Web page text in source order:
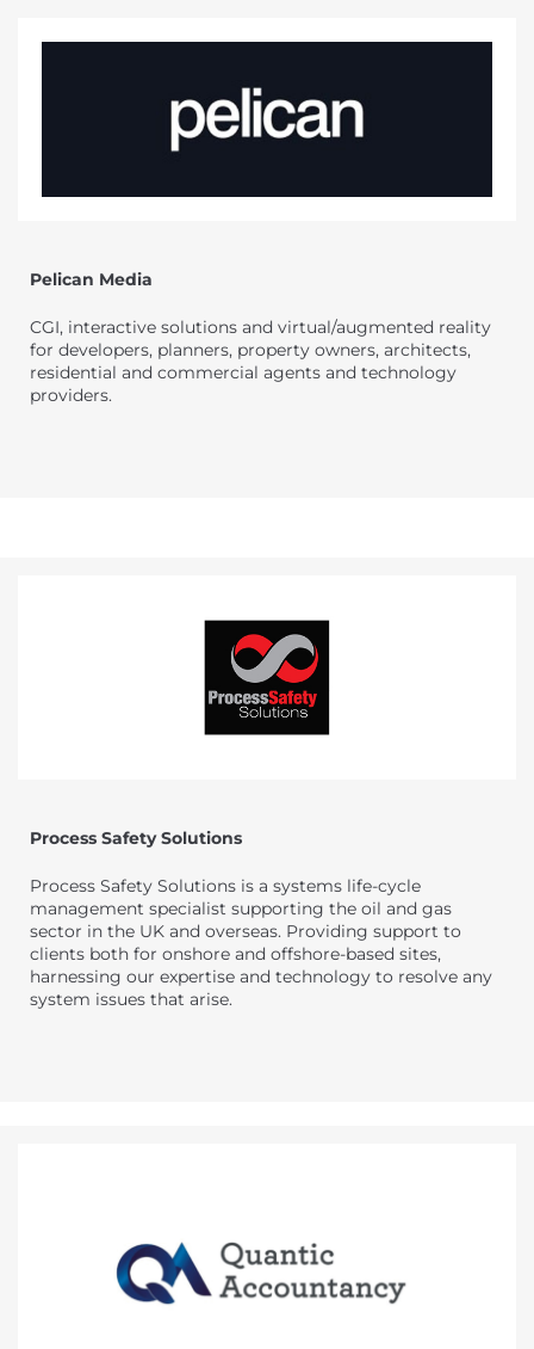
Pelican Media
CGI, interactive solutions and virtual/augmented reality
for developers, planners, property owners, architects,
residential and commercial agents and technology
providers.
Process Safety Solutions
Process Safety Solutions is a systems life-cycle
management specialist supporting the oil and gas
sector in the UK and overseas. Providing support to
clients both for onshore and offshore-based sites,
harnessing our expertise and technology to resolve any
system issues that arise.